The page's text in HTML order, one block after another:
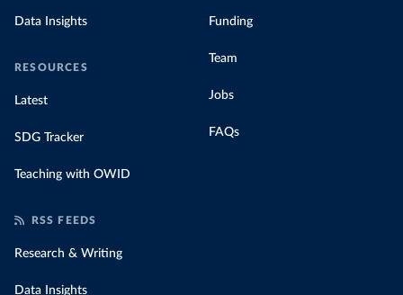
Data Insights
RESOURCES
Latest
SDG Tracker
Teaching with OWID
Funding
Team
Jobs
FAQs
RSS FEEDS
Research & Writing
Data Insights